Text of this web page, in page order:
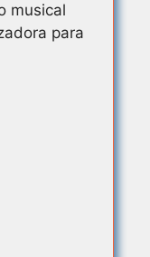
musical
para